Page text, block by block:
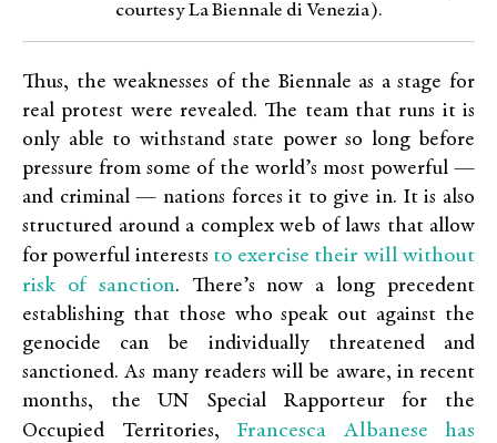
courtesy La Biennale di Venezia).
Thus, the weaknesses of the Biennale as a stage for
real protest were revealed. The team that runs it is
only able to withstand state power so long before
pressure from some of the world’s most powerful —
and criminal — nations forces it to give in. It is also
structured around a complex web of laws that allow
for powerful interests to exercise their will without
risk of sanction. There’s now a long precedent
establishing that those who speak out against the
genocide can be individually threatened and
sanctioned. As many readers will be aware, in recent
months, the UN Special Rapporteur for the
Occupied Territories, Francesca Albanese has